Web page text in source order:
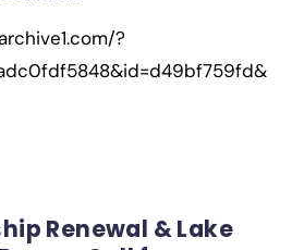
?
Renewal & Lake